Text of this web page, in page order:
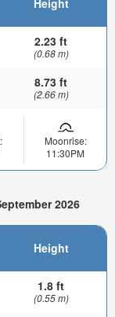
2.23 ft
(0.68 m)
8.73 ft
(2.66 m)
Moonrise:
11:30PM
2026
Height
1.8 ft
(0.55 m)